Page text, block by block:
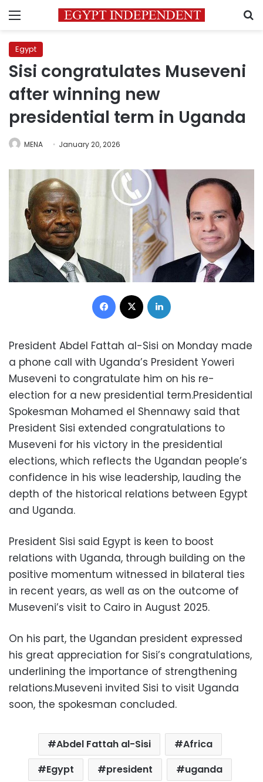
Menu
Egypt
Sisi congratulates Museveni
after winning new
presidential term in Uganda
MENA January 20, 2026
Facebook
President Abdel Fattah al-Sisi on Monday made
a phone call with Uganda’s President Yoweri
Museveni to congratulate him on his re-
election for a new presidential term.Presidential
Spokesman Mohamed el Shennawy said that
President Sisi extended congratulations to
Museveni for his victory in the presidential
elections, which reflects the Ugandan people’s
confidence in his wise leadership, lauding the
depth of the historical relations between Egypt
and Uganda.
President Sisi said Egypt is keen to boost
relations with Uganda, through building on the
positive momentum witnessed in bilateral ties
in recent years, as well as on the outcome of
Museveni’s visit to Cairo in August 2025.
On his part, the Ugandan president expressed
his great appreciation for Sisi’s congratulations,
underlining the importance of strengthening
relations.Museveni invited Sisi to visit Uganda
soon, the spokesman concluded.
Abdel Fattah al-Sisi
Africa
Egypt
president uganda